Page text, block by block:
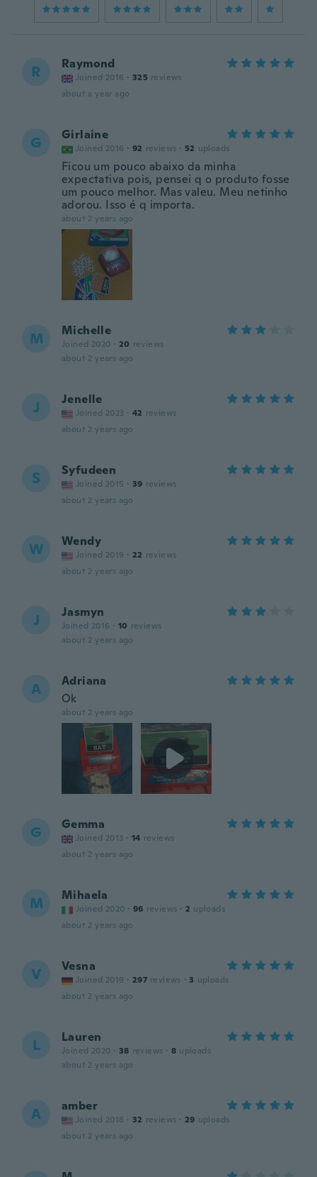
R Raymond
Joined 2016 · 325 reviews
about a year ago
G Girlaine
Joined 2016 · 92 reviews · 52 uploads
Ficou um pouco abaixo da minha
expectativa pois, pensei q o produto fosse
um pouco melhor. Mas valeu. Meu netinho
adorou. Isso é q importa.
about 2 years ago
M Michelle
Joined 2020 · 20 reviews
about 2 years ago
J Jenelle
Joined 2023 · 42 reviews
about 2 years ago
S Syfudeen
Joined 2015 · 39 reviews
about 2 years ago
W Wendy
Joined 2019 · 22 reviews
about 2 years ago
J Jasmyn
Joined 2016 · 10 reviews
about 2 years ago
A
Adriana
Ok
about 2 years ago
G Gemma
Joined 2013 · 14 reviews
about 2 years ago
M Mihaela
Joined 2020 · 96 reviews · 2 uploads
about 2 years ago
V Vesna
Joined 2019 · 297 reviews · 3 uploads
about 2 years ago
L Lauren
Joined 2020 · 38 reviews · 8 uploads
about 2 years ago
A amber
Joined 2018 · 32 reviews · 29 uploads
about 2 years ago